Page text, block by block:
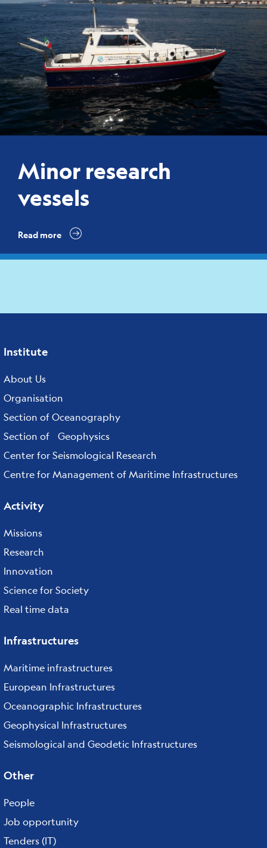
Minor research
vessels
Read more
Footer
menu
Institute
About Us
Organisation
Section of Oceanography
Section of Geophysics
Center for Seismological Research
Centre for Management of Maritime Infrastructures
Activity
Missions
Research
Innovation
Science for Society
Real time data
Infrastructures
Maritime infrastructures
European Infrastructures
Oceanographic Infrastructures
Geophysical Infrastructures
Seismological and Geodetic Infrastructures
Other
People
Job opportunity
Tenders (IT)